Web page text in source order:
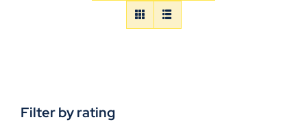
Filter by rating